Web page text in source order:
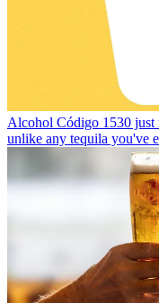
Alcohol Código 1530 just
unlike any tequila you've